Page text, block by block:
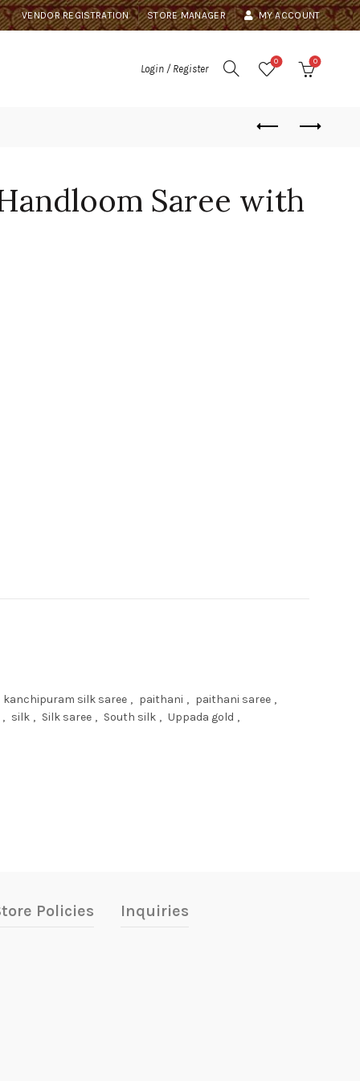
VENDOR REGISTRATION STORE MANAGER MY ACCOUNT
Login / Register
0 0
Saree with
kanchipuram silk saree , paithani , paithani saree ,
, silk , Silk saree , South silk , Uppada gold ,
Policies Inquiries